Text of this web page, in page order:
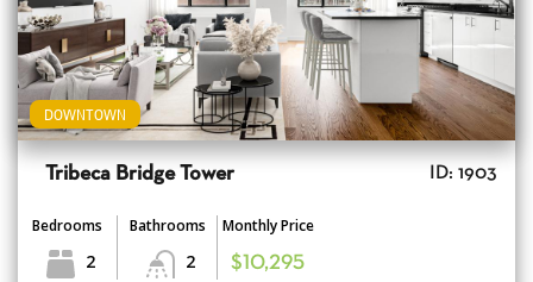
DOWNTOWN
Tribeca Bridge Tower ID: 1903
Bedrooms
2
Bathrooms
2
Monthly Price
$10,295